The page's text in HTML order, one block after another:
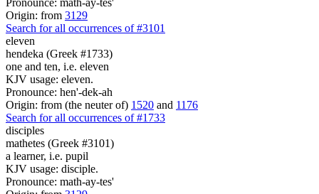
Origin: from 3129
Search for all occurrences of #3101
eleven
hendeka (Greek #1733)
one and ten, i.e. eleven
KJV usage: eleven.
Pronounce: hen'-dek-ah
Origin: from (the neuter of) 1520 and 1176
Search for all occurrences of #1733
disciples
mathetes (Greek #3101)
a learner, i.e. pupil
KJV usage: disciple.
Pronounce: math-ay-tes'